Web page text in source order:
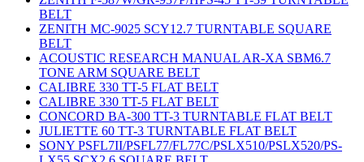
BELT
ZENITH MC-9025 SCY12.7 TURNTABLE SQUARE
BELT
ACOUSTIC RESEARCH MANUAL AR-XA SBM6.7
TONE ARM SQUARE BELT
CALIBRE 330 TT-5 FLAT BELT
CALIBRE 330 TT-5 FLAT BELT
CONCORD BA-300 TT-3 TURNTABLE FLAT BELT
JULIETTE 60 TT-3 TURNTABLE FLAT BELT
SONY PSFL7II/PSFL77/FL77C/PSLX510/PSLX520/PS-